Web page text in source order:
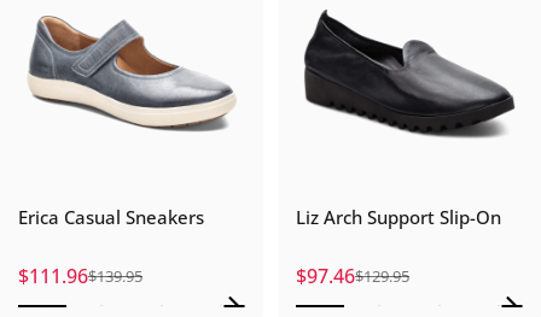
Erica Casual Sneakers
Sale price
$111.96
Regular price
$139.95
Liz Arch Support Slip-On
Sale price
$97.46
Regular price
$129.95